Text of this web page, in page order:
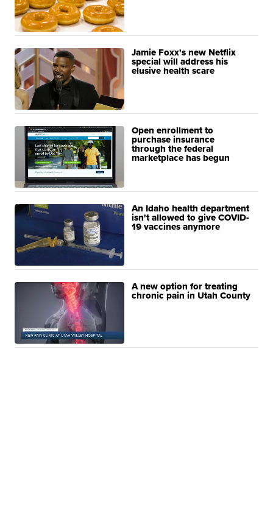
Jamie Foxx's new Netflix
special will address his
elusive health scare
Open enrollment to
purchase insurance
through the federal
marketplace has begun
An Idaho health department
isn't allowed to give COVID-
19 vaccines anymore
A new option for treating
chronic pain in Utah County